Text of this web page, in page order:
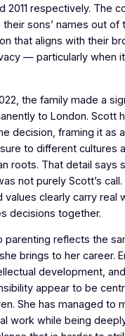
2011 respectively. The
sons’ names out of
that aligns with their
— particularly when
the family made a
to London. Scott
decision, framing it as
to different cultures
roots. That detail says
not purely Scott’s call.
values clearly carry real
decisions together.
parenting reflects the
brings to her career.
development,
appear to be
She has managed to
work while being